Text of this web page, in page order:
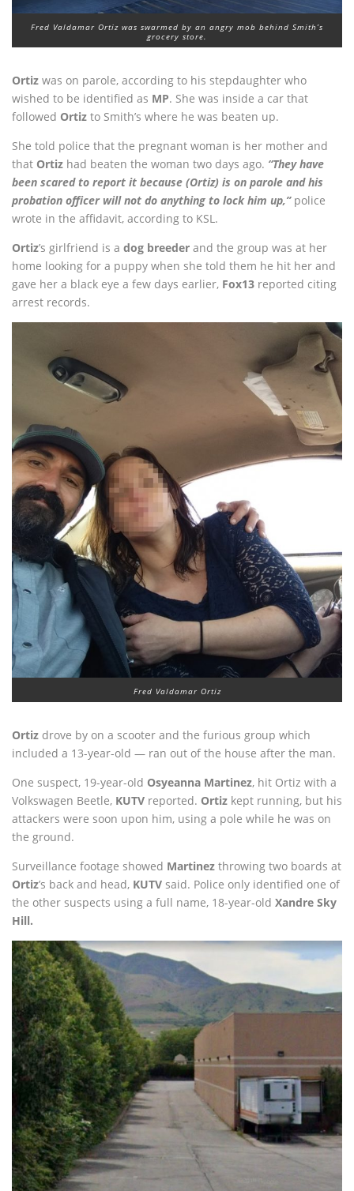
Fred Valdamar Ortiz was swarmed by an angry mob behind Smith’s
grocery store.
Ortiz was on parole, according to his stepdaughter who
wished to be identified as MP. She was inside a car that
followed Ortiz to Smith’s where he was beaten up.
She told police that the pregnant woman is her mother and
that Ortiz had beaten the woman two days ago. “They have
been scared to report it because (Ortiz) is on parole and his
probation officer will not do anything to lock him up,”police
wrote in the affidavit, according to KSL.
Ortiz’s girlfriend is a dog breeder and the group was at her
home looking for a puppy when she told them he hit her and
gave her a black eye a few days earlier, Fox13 reported citing
arrest records.
Fred Valdamar Ortiz
Ortiz drove by on a scooter and the furious group which
included a 13-year-old — ran out of the house after the man.
One suspect, 19-year-old Osyeanna Martinez, hit Ortiz with a
Volkswagen Beetle, KUTV reported. Ortiz kept running, but his
attackers were soon upon him, using a pole while he was on
the ground.
Surveillance footage showed Martinez throwing two boards at
Ortiz’s back and head, KUTV said. Police only identified one of
the other suspects using a full name, 18-year-old Xandre Sky
Hill.